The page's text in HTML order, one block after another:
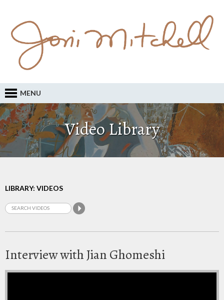
MENU
Video Library
LIBRARY: VIDEOS
Interview with Jian Ghomeshi